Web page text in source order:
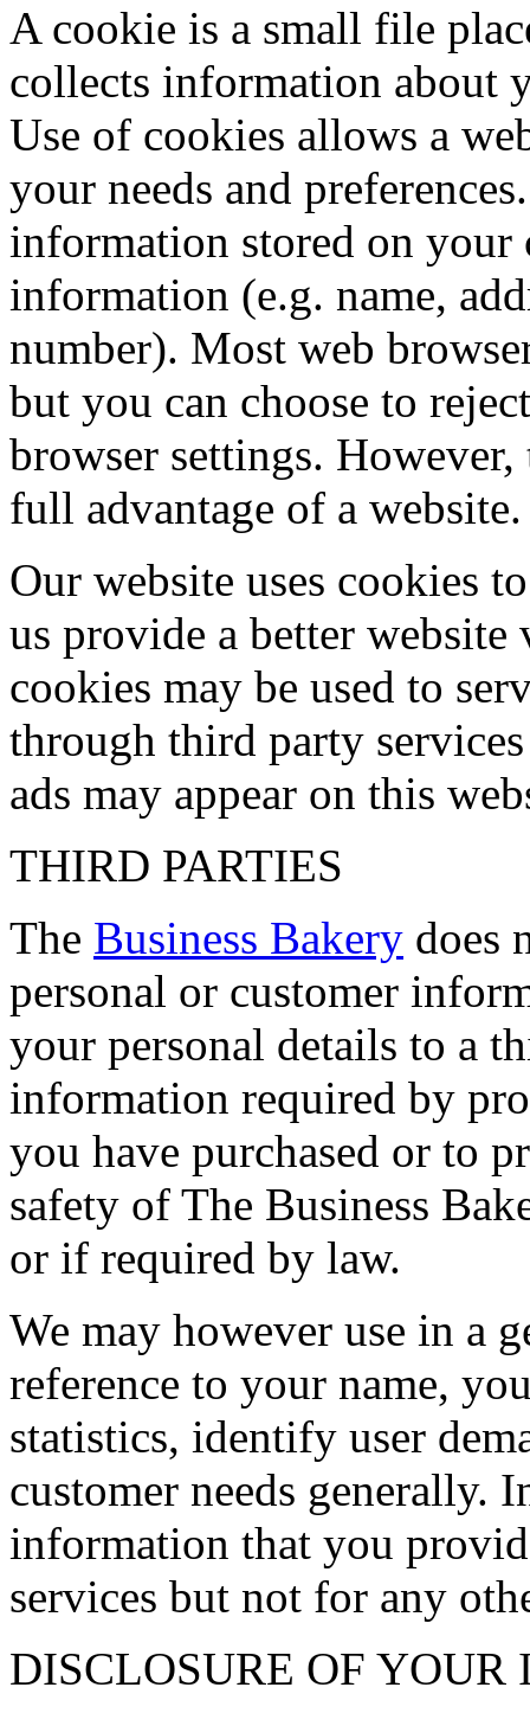
A cookie is a small file
collects information about
Use of cookies allows a
your needs and
information stored on your
information (e.g. name,
number). Most web
but you can choose to
browser settings.
full advantage of a website.
Our website uses cookies
us provide a better
cookies may be used to
through third party
ads may appear on this
THIRD PARTIES
The Business Bakery does
personal or customer
your personal details to a
information required by
you have purchased or to
safety of The Business
or if required by law.
We may however use in a
reference to your name,
statistics, identify user
customer needs generally.
information that you
services but not for any
DISCLOSURE OF